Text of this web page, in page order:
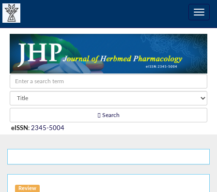
Search
eISSN : 2345-5004
Review